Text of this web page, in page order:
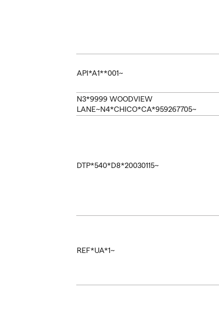
API*A1**001~
N3*9999 WOODVIEW
LANE~N4*CHICO*CA*959267705~
DTP*540*D8*20030115~
REF*UA*1~